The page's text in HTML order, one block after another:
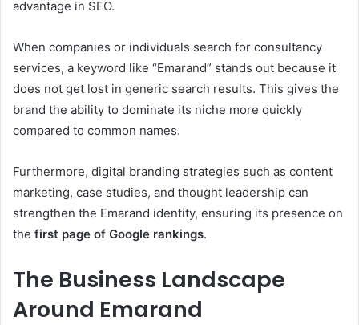
advantage in SEO.
When companies or individuals search for consultancy
services, a keyword like “Emarand” stands out because it
does not get lost in generic search results. This gives the
brand the ability to dominate its niche more quickly
compared to common names.
Furthermore, digital branding strategies such as content
marketing, case studies, and thought leadership can
strengthen the Emarand identity, ensuring its presence on
the first page of Google rankings.
The Business Landscape
Around Emarand